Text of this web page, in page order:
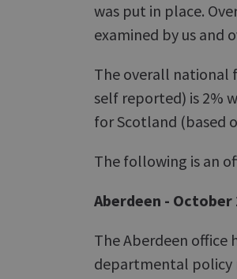
was put in place.
examined by us and
The overall national
self reported) is 2%
for Scotland (based
The following is an
Aberdeen - October
The Aberdeen office
departmental policy